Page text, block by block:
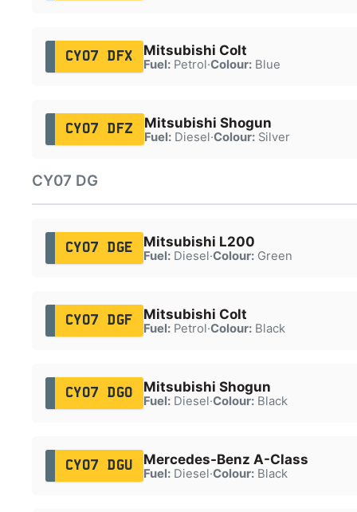
CY07 DFX Mitsubishi Colt
Fuel:Petrol·Colour:Blue
CY07 DFZ Mitsubishi Shogun
Fuel:Diesel·Colour:Silver
CY07 DG
CY07 DGE Mitsubishi L200
Fuel:Diesel·Colour:Green
CY07 DGF Mitsubishi Colt
Fuel:Petrol·Colour:Black
CY07 DGO Mitsubishi Shogun
Fuel:Diesel·Colour:Black
CY07 DGU Mercedes-Benz A-Class
Fuel:Diesel·Colour:Black